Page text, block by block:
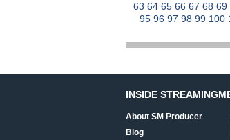
63 64 65 66 67 68 69
95 96 97 98 99 100
INSIDE
About SM Producer
Blog